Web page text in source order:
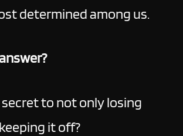
determined among us.
to not only losing
it off?